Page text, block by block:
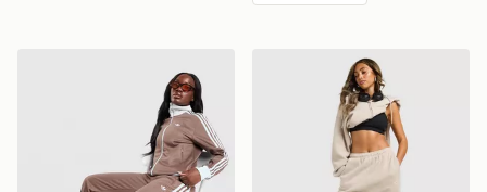
Nike Studio Fleece